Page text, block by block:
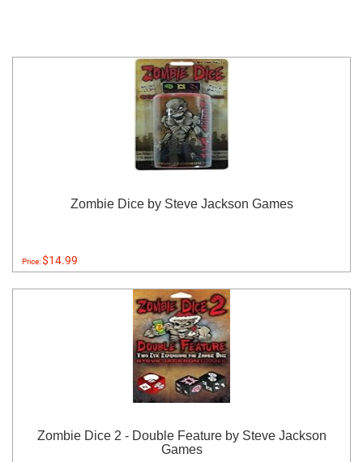
Zombie Dice by Steve Jackson Games
Price:$14.99
Zombie Dice 2 - Double Feature by Steve Jackson
Games